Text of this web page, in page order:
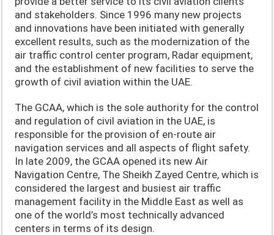
and stakeholders. Since 1996 many new projects
and innovations have been initiated with generally
excellent results, such as the modernization of the
air traffic control center program, Radar equipment,
and the establishment of new facilities to serve the
growth of civil aviation within the UAE.
The GCAA, which is the sole authority for the control
and regulation of civil aviation in the UAE, is
responsible for the provision of en-route air
navigation services and all aspects of flight safety.
In late 2009, the GCAA opened its new Air
Navigation Centre, The Sheikh Zayed Centre, which is
considered the largest and busiest air traffic
management facility in the Middle East as well as
one of the world’s most technically advanced
centers in terms of its design.